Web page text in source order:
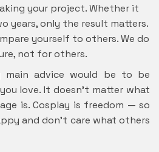
your project. Whether it
years, only the result matters.
yourself to others. We do
not for others.
main advice would be to be
love. It doesn’t matter what
is. Cosplay is freedom — so
and don’t care what others